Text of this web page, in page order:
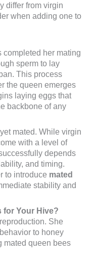
differ from virgin
when adding one to
completed her mating
sperm to lay
This process
the queen emerges
laying eggs that
backbone of any
mated. While virgin
with a level of
depends
and timing.
to introduce mated
stability and
for Your Hive?
She
to honey
mated queen bees